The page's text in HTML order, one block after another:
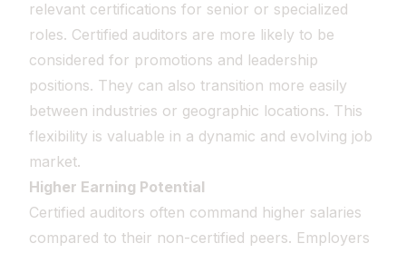
relevant certifications for senior or specialized
roles. Certified auditors are more likely to be
considered for promotions and leadership
positions. They can also transition more easily
between industries or geographic locations. This
flexibility is valuable in a dynamic and evolving job
market.
Higher Earning Potential
Certified auditors often command higher salaries
compared to their non-certified peers. Employers